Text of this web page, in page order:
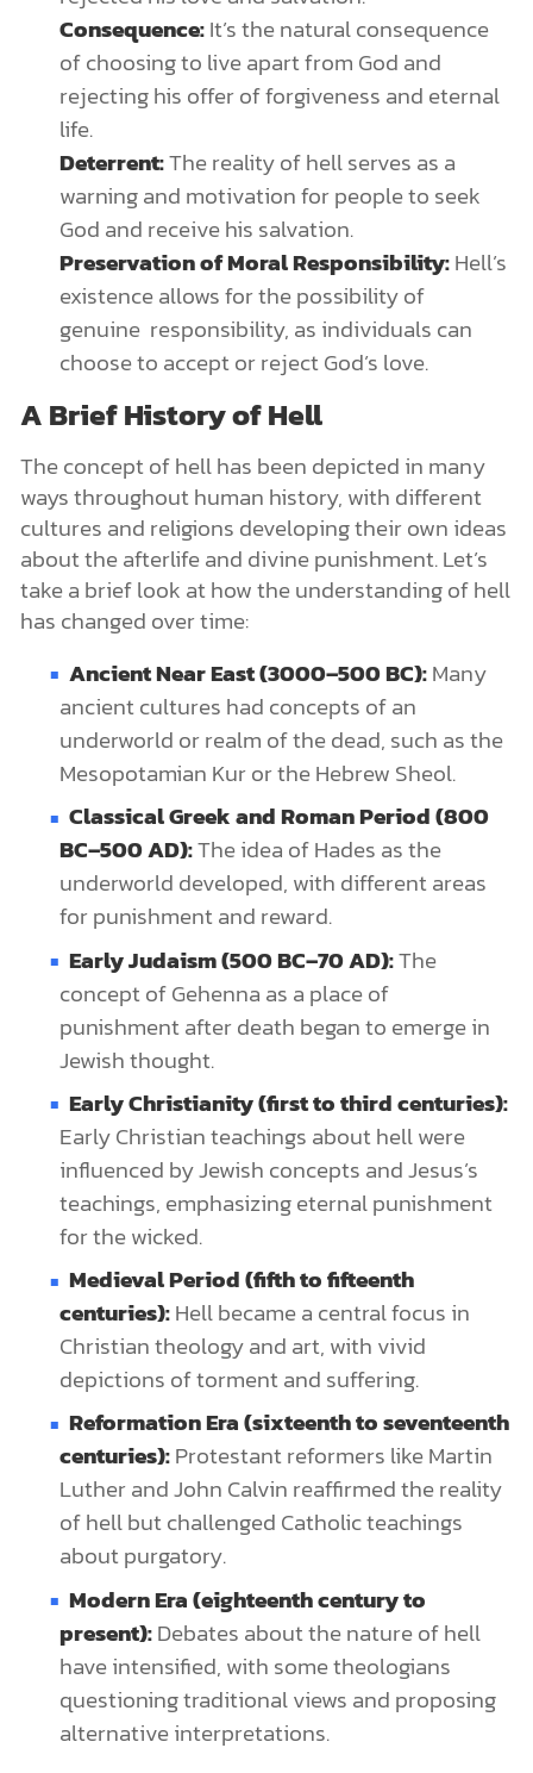
Consequence:It’s the natural consequence
of choosing to live apart from God and
rejecting his offer of forgiveness and eternal
life.
Deterrent:The reality of hell serves as a
warning and motivation for people to seek
God and receive his salvation.
Preservation of Moral Responsibility:Hell’s
existence allows for the possibility of
genuine responsibility, as individuals can
choose to accept or reject God’s love.
A Brief History of Hell
The concept of hell has been depicted in many
ways throughout human history, with different
cultures and religions developing their own ideas
about the afterlife and divine punishment. Let’s
take a brief look at how the understanding of hell
has changed over time:
Ancient Near East (3000–500 BC):Many
ancient cultures had concepts of an
underworld or realm of the dead, such as the
Mesopotamian Kur or the Hebrew Sheol.
Classical Greek and Roman Period (800
BC–500 AD):The idea of Hades as the
underworld developed, with different areas
for punishment and reward.
Early Judaism (500 BC–70 AD):The
concept of Gehenna as a place of
punishment after death began to emerge in
Jewish thought.
Early Christianity (first to third centuries):
Early Christian teachings about hell were
influenced by Jewish concepts and Jesus’s
teachings, emphasizing eternal punishment
for the wicked.
Medieval Period (fifth to fifteenth
centuries):Hell became a central focus in
Christian theology and art, with vivid
depictions of torment and suffering.
Reformation Era (sixteenth to seventeenth
centuries):Protestant reformers like Martin
Luther and John Calvin reaffirmed the reality
of hell but challenged Catholic teachings
about purgatory.
Modern Era (eighteenth century to
present):Debates about the nature of hell
have intensified, with some theologians
questioning traditional views and proposing
alternative interpretations.